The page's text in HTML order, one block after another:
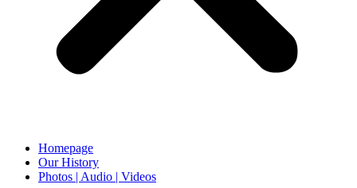
Homepage
Our History
Photos | Audio | Videos